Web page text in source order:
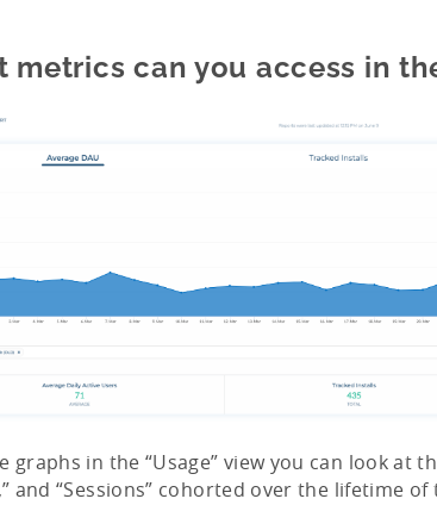
metrics can you access in
graphs in the “Usage” view you can look at
and “Sessions” cohorted over the lifetime of